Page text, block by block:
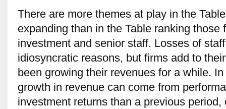
There are more themes at play in the
expanding than in the Table ranking those
investment and senior staff. Losses of
idiosyncratic reasons, but firms add to
been growing their revenues for a while.
growth in revenue can come from
investment returns than a previous